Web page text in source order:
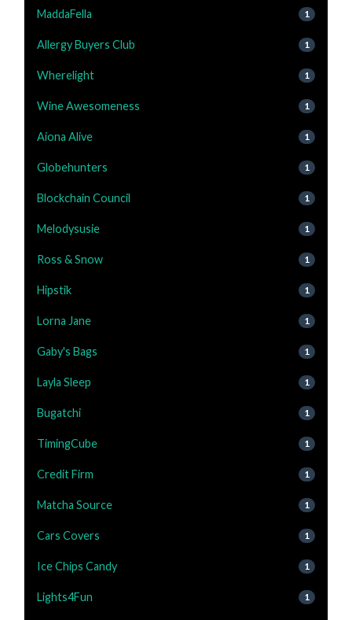
MaddaFella 1
Allergy Buyers Club 1
Wherelight 1
Wine Awesomeness 1
Aiona Alive 1
Globehunters 1
Blockchain Council 1
Melodysusie 1
Ross & Snow 1
Hipstik 1
Lorna Jane 1
Gaby's Bags 1
Layla Sleep 1
Bugatchi 1
TimingCube 1
Credit Firm 1
Matcha Source 1
Cars Covers 1
Ice Chips Candy 1
Lights4Fun 1